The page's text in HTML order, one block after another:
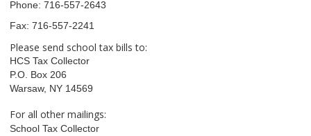
Phone: 716-557-2643
Fax: 716-557-2241
Please send school tax bills to:
HCS Tax Collector
P.O. Box 206
Warsaw, NY 14569
For all other mailings:
School Tax Collector